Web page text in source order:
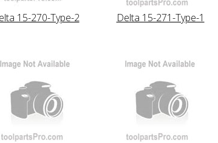
15-270-Type-2 Delta 15-271-Type-1